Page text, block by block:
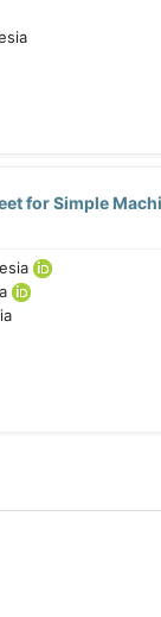
for Simple